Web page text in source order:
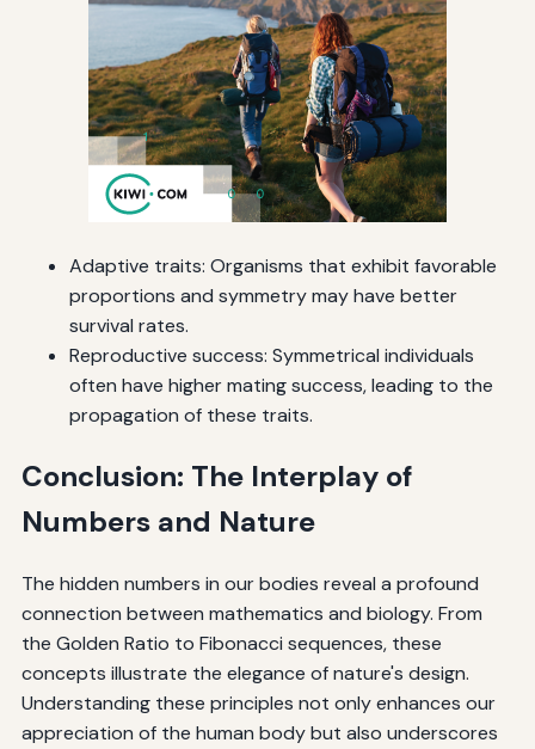
Adaptive traits: Organisms that exhibit favorable
proportions and symmetry may have better
survival rates.
Reproductive success: Symmetrical individuals
often have higher mating success, leading to the
propagation of these traits.
Conclusion: The Interplay of
Numbers and Nature
The hidden numbers in our bodies reveal a profound
connection between mathematics and biology. From
the Golden Ratio to Fibonacci sequences, these
concepts illustrate the elegance of nature's design.
Understanding these principles not only enhances our
appreciation of the human body but also underscores